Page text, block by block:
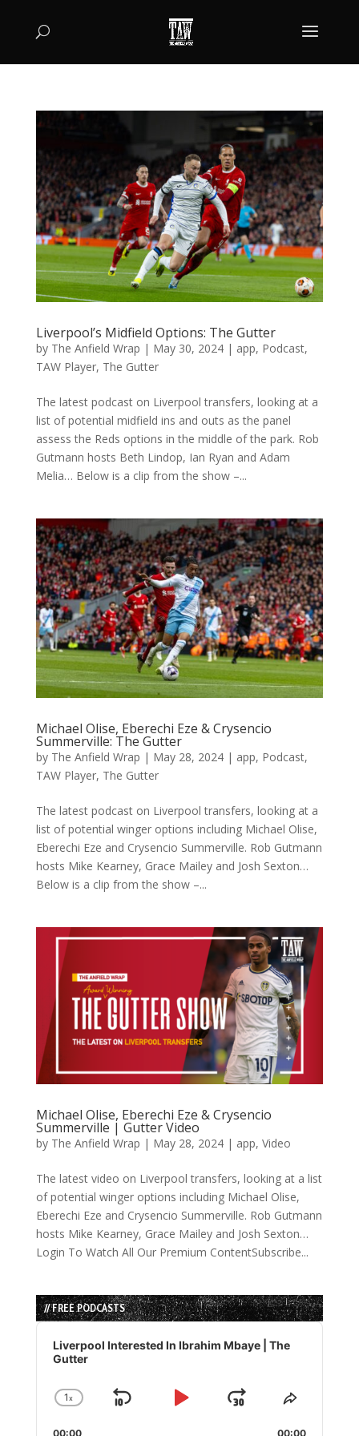
Liverpool’s Midfield Options: The Gutter
by The Anfield Wrap | May 30, 2024| app, Podcast,
TAW Player, The Gutter
The latest podcast on Liverpool transfers, looking at a
list of potential midfield ins and outs as the panel
assess the Reds options in the middle of the park. Rob
Gutmann hosts Beth Lindop, Ian Ryan and Adam
Melia… Below is a clip from the show –...
Michael Olise, Eberechi Eze & Crysencio
Summerville: The Gutter
by The Anfield Wrap | May 28, 2024| app, Podcast,
TAW Player, The Gutter
The latest podcast on Liverpool transfers, looking at a
list of potential winger options including Michael Olise,
Eberechi Eze and Crysencio Summerville. Rob Gutmann
hosts Mike Kearney, Grace Mailey and Josh Sexton…
Below is a clip from the show –...
Michael Olise, Eberechi Eze & Crysencio
Summerville | Gutter Video
by The Anfield Wrap | May 28, 2024| app, Video
The latest video on Liverpool transfers, looking at a list
of potential winger options including Michael Olise,
Eberechi Eze and Crysencio Summerville. Rob Gutmann
hosts Mike Kearney, Grace Mailey and Josh Sexton…
Login To Watch All Our Premium ContentSubscribe...
// FREE PODCASTS
Audio
Player
Liverpool Interested In Ibrahim Mbaye | The
Gutter
Change
1x
Skip
Play
Jump
Forward
Share
00:00 00:00